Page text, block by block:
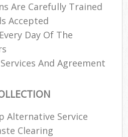
Are Carefully Trained
Accepted
Day Of The
And Agreement
Alternative Service
Clearing